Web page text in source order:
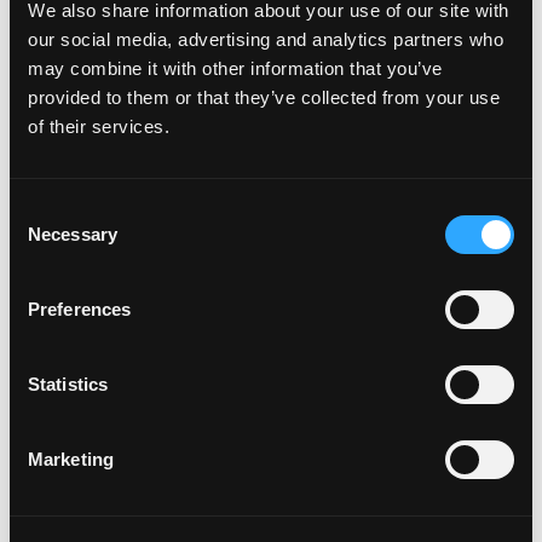
We also share information about your use of our site with
our social media, advertising and analytics partners who
may combine it with other information that you’ve
provided to them or that they’ve collected from your use
of their services.
Selection
Necessary
Preferences
Statistics
Marketing
Bring all ingredients to a boil
Remove from heat and let infuse 20 min
Fine strain and bottle
FOR MASALA MANGO COOLER